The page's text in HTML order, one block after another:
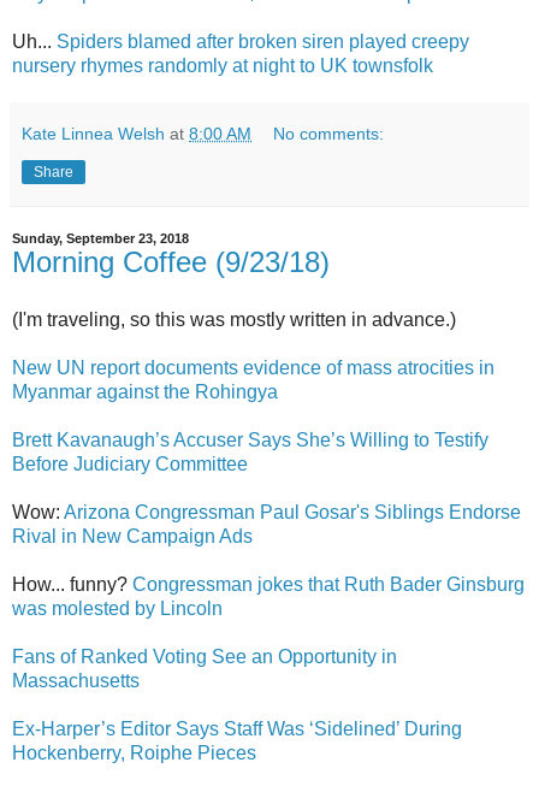
Uh... Spiders blamed after broken siren played creepy
nursery rhymes randomly at night to UK townsfolk
Kate Linnea Welsh at 8:00 AM No comments:
Share
Sunday, September 23, 2018
Morning Coffee (9/23/18)
(I'm traveling, so this was mostly written in advance.)
New UN report documents evidence of mass atrocities in
Myanmar against the Rohingya
Brett Kavanaugh’s Accuser Says She’s Willing to Testify
Before Judiciary Committee
Wow: Arizona Congressman Paul Gosar's Siblings Endorse
Rival in New Campaign Ads
How... funny? Congressman jokes that Ruth Bader Ginsburg
was molested by Lincoln
Fans of Ranked Voting See an Opportunity in
Massachusetts
Ex-Harper’s Editor Says Staff Was ‘Sidelined’ During
Hockenberry, Roiphe Pieces